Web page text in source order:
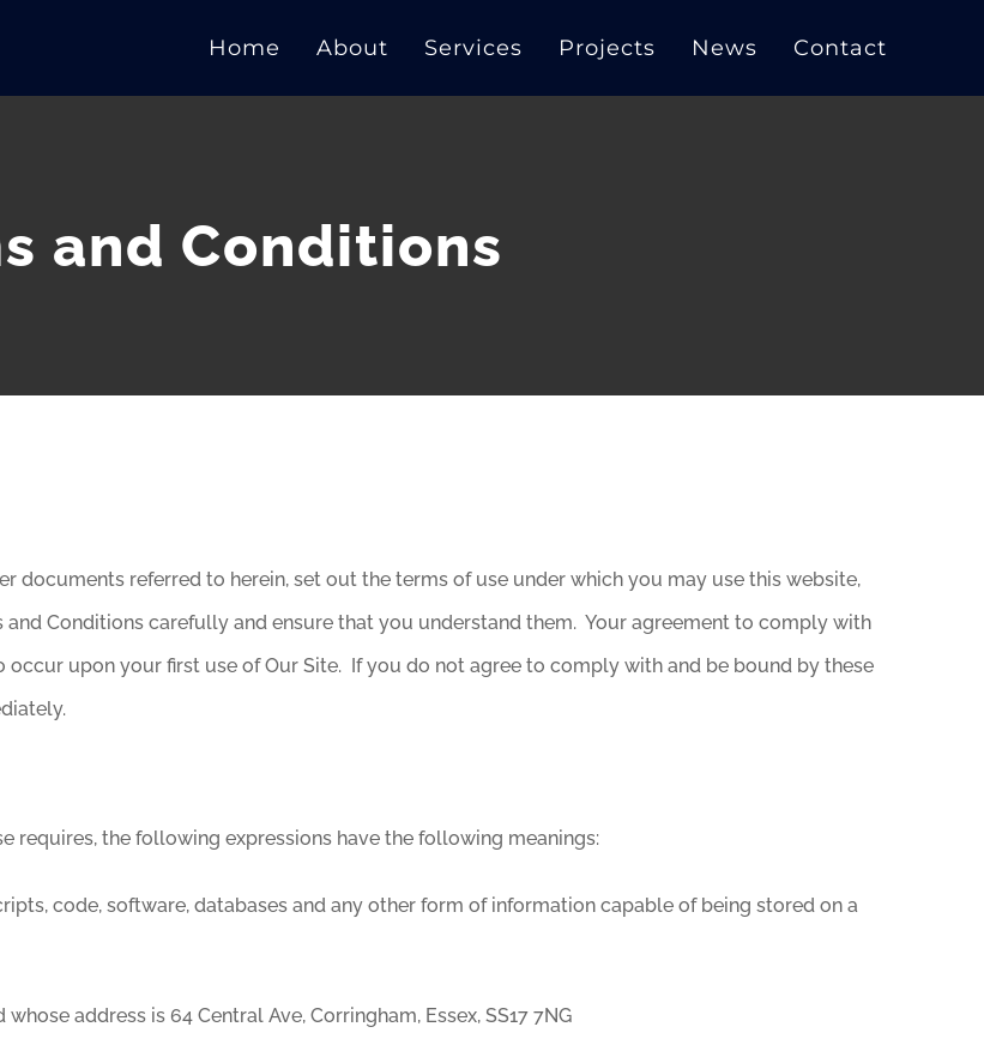
Home About Services Projects News Contact
and Conditions
documents referred to herein, set out the terms of use under which you may use this website,
and Conditions carefully and ensure that you understand them. Your agreement to comply with
occur upon your first use of Our Site. If you do not agree to comply with and be bound by these
requires, the following expressions have the following meanings:
code, software, databases and any other form of information capable of being stored on a
address is 64 Central Ave, Corringham, Essex, SS17 7NG